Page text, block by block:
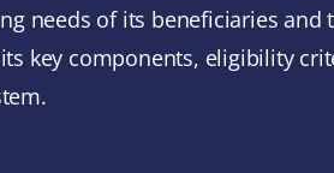
needs of its beneficiaries and
key components, eligibility